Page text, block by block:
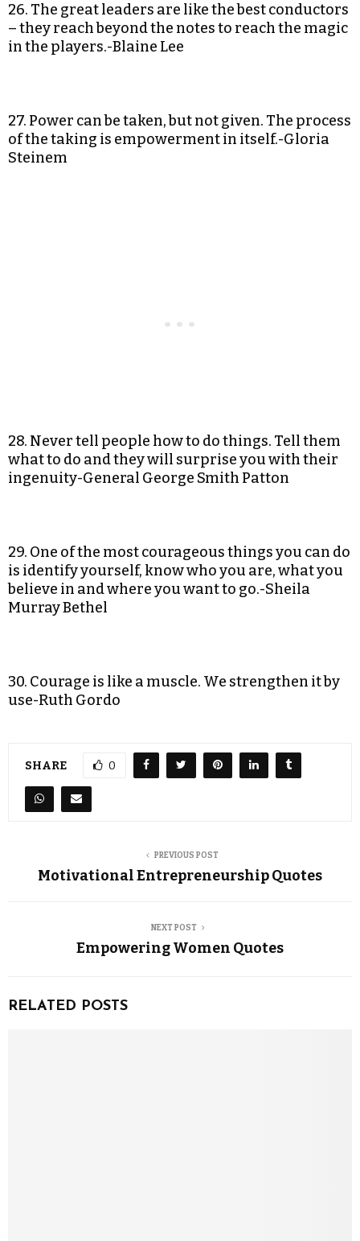
26. The great leaders are like the best conductors
– they reach beyond the notes to reach the magic
in the players.-Blaine Lee
27. Power can be taken, but not given. The process
of the taking is empowerment in itself.-Gloria
Steinem
28. Never tell people how to do things. Tell them
what to do and they will surprise you with their
ingenuity-General George Smith Patton
29. One of the most courageous things you can do
is identify yourself, know who you are, what you
believe in and where you want to go.-Sheila
Murray Bethel
30. Courage is like a muscle. We strengthen it by
use-Ruth Gordo
SHARE 0
PREVIOUS POST
Motivational Entrepreneurship Quotes
NEXT POST
Empowering Women Quotes
RELATED POSTS